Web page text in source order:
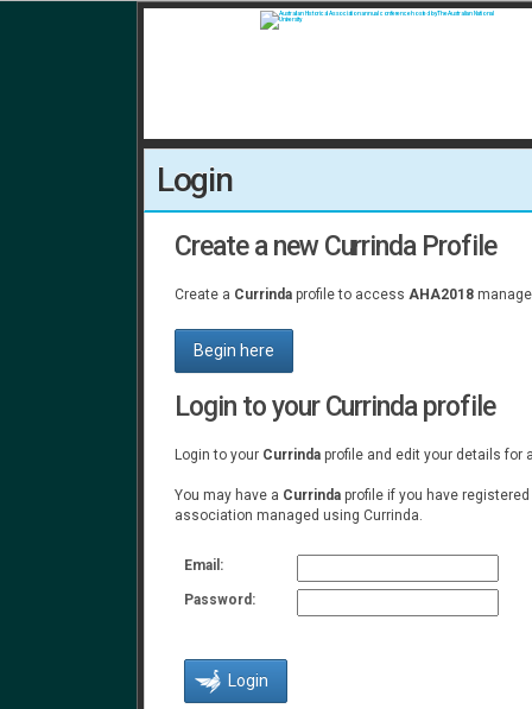
Login
Create a new Currinda Profile
Create a Currinda profile to access AHA2018
Begin here
Login to your Currinda profile
Login to your Currinda profile and edit your details for
You may have a Currinda profile if you have
association managed using Currinda.
Email:
Password: